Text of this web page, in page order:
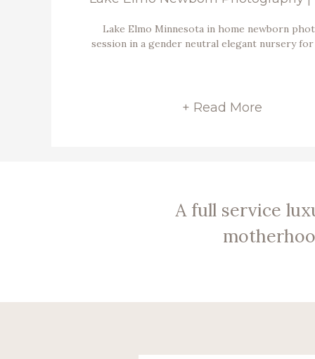
+ Read More
Lake Elmo Minnesota in home newborn
session in a gender neutral elegant nursery for
A full service